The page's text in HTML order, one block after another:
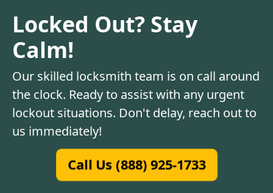
Locked Out? Stay
Calm!
Our skilled locksmith team is on call around
the clock. Ready to assist with any urgent
lockout situations. Don't delay, reach out to
us immediately!
Call Us (888) 925-1733